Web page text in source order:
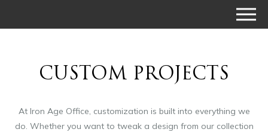
CUSTOM PROJECTS
At Iron Age Office, customization is built into everything we
do. Whether you want to tweak a design from our collection